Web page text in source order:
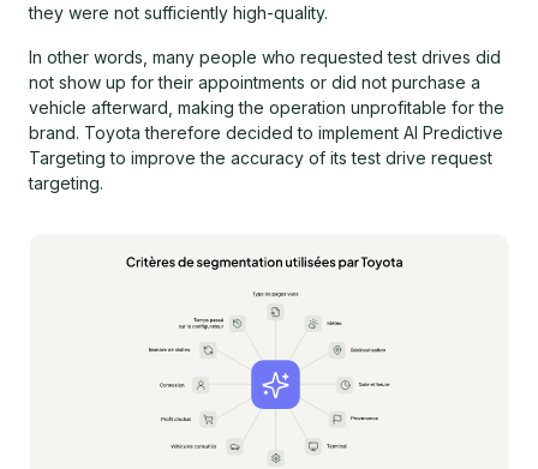
they were not sufficiently high-quality.
In other words, many people who requested test drives did
not show up for their appointments or did not purchase a
vehicle afterward, making the operation unprofitable for the
brand. Toyota therefore decided to implement AI Predictive
Targeting to improve the accuracy of its test drive request
targeting.